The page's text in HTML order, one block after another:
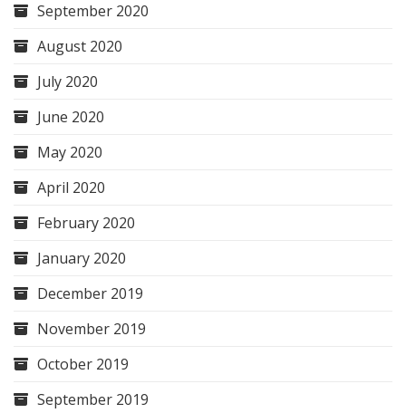
September 2020
August 2020
July 2020
June 2020
May 2020
April 2020
February 2020
January 2020
December 2019
November 2019
October 2019
September 2019